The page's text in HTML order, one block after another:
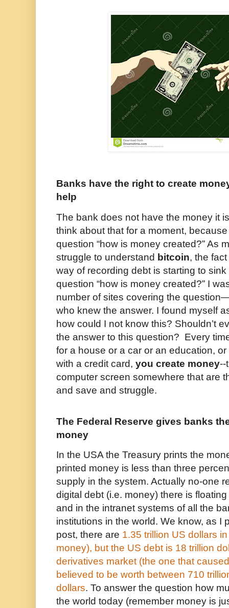
Banks have the right to create
help
The bank does not have the money it
think about that for a moment,
question “how is money created?” As
struggle to understand bitcoin, the
way of recording debt is starting to
question “how is money created?” I
number of sites covering the
who knew the answer. I found myself
how could I not know this? Shouldn’t
the answer to this question? Every
for a house or a car or an education,
with a credit card, you create money--
computer screen somewhere that are
and save and struggle.
The Federal Reserve gives banks
money
In the USA the Treasury prints the
printed money is less than three
supply in the system. Actually no-one
digital debt (i.e. money) there is
and in the intranet systems of all the
institutions in the world. We know, as I
post, there are 1.35 trillion US dollars
money), but the US debt is 18 trillion
derivatives market (the one that
believed to be worth between 710
dollars. To answer the question how
the world today (remember money is